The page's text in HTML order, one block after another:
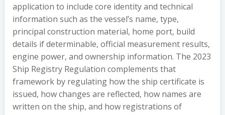
application to include core identity and technical
information such as the vessel’s name, type,
principal construction material, home port, build
details if determinable, official measurement results,
engine power, and ownership information. The 2023
Ship Registry Regulation complements that
framework by regulating how the ship certificate is
issued, how changes are reflected, how names are
written on the ship, and how registrations of